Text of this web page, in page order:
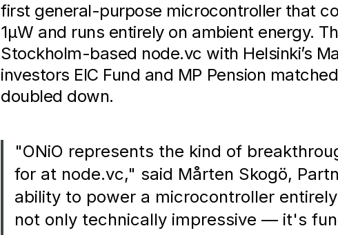
first general-purpose microcontroller that
1µW and runs entirely on ambient energy.
Stockholm-based node.vc with Helsinki’s
investors EIC Fund and MP Pension
doubled down.
"ONiO represents the kind of
for at node.vc," said Mårten Skogö,
ability to power a microcontroller
not only technically impressive — it's